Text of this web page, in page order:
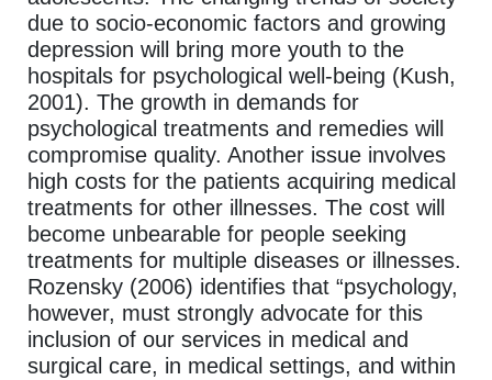
due to socio-economic factors and growing
depression will bring more youth to the
hospitals for psychological well-being (Kush,
2001). The growth in demands for
psychological treatments and remedies will
compromise quality. Another issue involves
high costs for the patients acquiring medical
treatments for other illnesses. The cost will
become unbearable for people seeking
treatments for multiple diseases or illnesses.
Rozensky (2006) identifies that “psychology,
however, must strongly advocate for this
inclusion of our services in medical and
surgical care, in medical settings, and within